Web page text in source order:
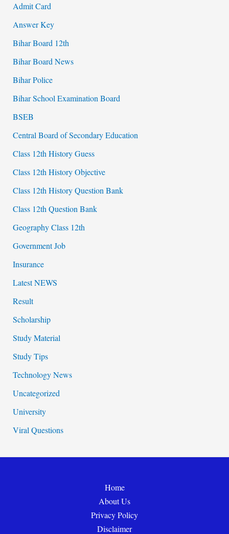
Admit Card
Answer Key
Bihar Board 12th
Bihar Board News
Bihar Police
Bihar School Examination Board
BSEB
Central Board of Secondary Education
Class 12th History Guess
Class 12th History Objective
Class 12th History Question Bank
Class 12th Question Bank
Geography Class 12th
Government Job
Insurance
Latest NEWS
Result
Scholarship
Study Material
Study Tips
Technology News
Uncategorized
University
Viral Questions
Home
About Us
Privacy Policy
Disclaimer